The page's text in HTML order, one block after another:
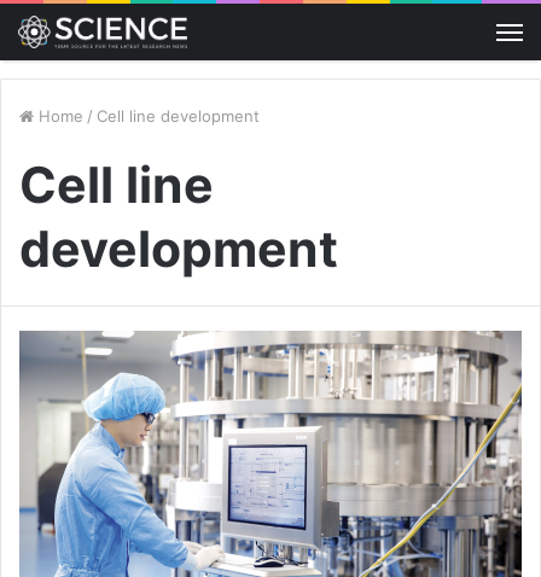
Home / Cell line development
Cell line
development